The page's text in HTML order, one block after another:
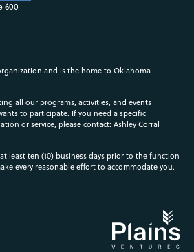
600
and is the home to Oklahoma
all our programs, activities, and events
to participate. If you need a specific
or service, please contact: Ashley Corral
least ten (10) business days prior to the function
every reasonable effort to accommodate you.